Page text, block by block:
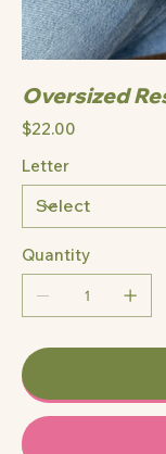
Oversized
Price
$22.00
Letter
Quantity